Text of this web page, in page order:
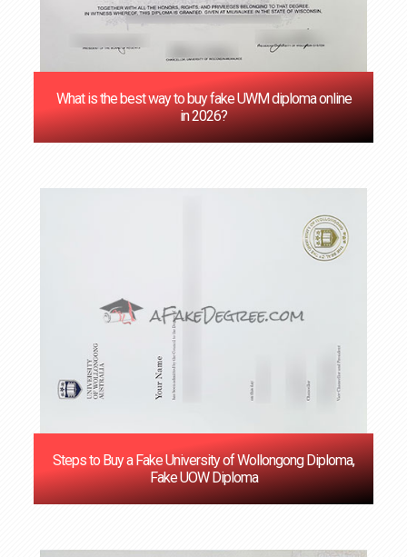
‌What is the best way to buy fake UWM diploma online
in 2026?
Steps to Buy a Fake University of Wollongong Diploma,
Fake UOW Diploma